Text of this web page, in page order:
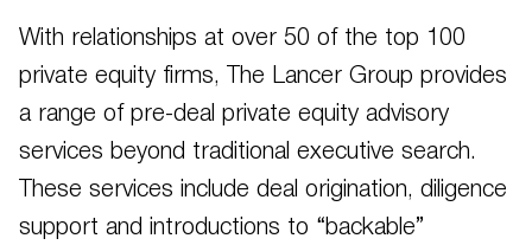
With relationships at over 50 of the top 100
private equity firms, The Lancer Group provides
a range of pre-deal private equity advisory
services beyond traditional executive search.
These services include deal origination, diligence
support and introductions to “backable”